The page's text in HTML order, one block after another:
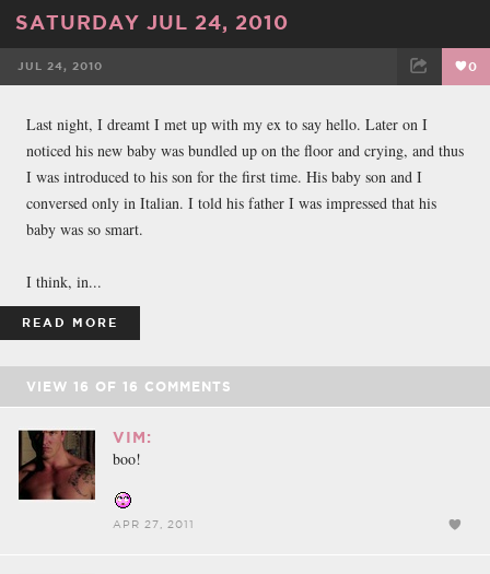
SATURDAY JUL 24, 2010
JUL 24, 2010 0
Last night, I dreamt I met up with my ex to say hello. Later on I
noticed his new baby was bundled up on the floor and crying, and thus
I was introduced to his son for the first time. His baby son and I
conversed only in Italian. I told his father I was impressed that his
baby was so smart.
I think, in...
READ MORE
VIEW 16 OF 16 COMMENTS
VIM:
boo!
APR 27, 2011